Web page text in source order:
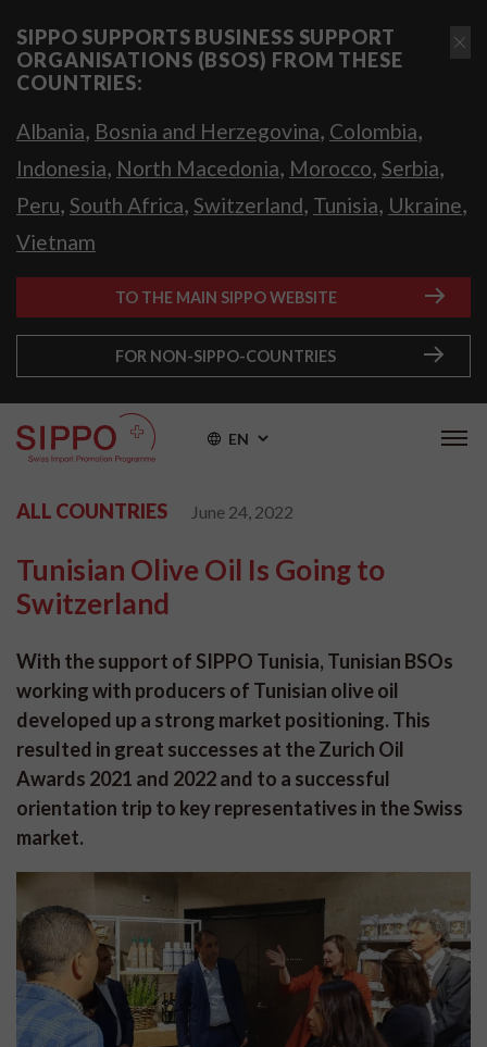
SIPPO SUPPORTS BUSINESS SUPPORT
ORGANISATIONS (BSOS) FROM THESE
COUNTRIES:
Albania, Bosnia and Herzegovina, Colombia,
Indonesia, North Macedonia, Morocco, Serbia,
Peru, South Africa, Switzerland, Tunisia, Ukraine,
Vietnam
TO THE MAIN SIPPO WEBSITE
FOR NON-SIPPO-COUNTRIES
EN
ALL COUNTRIES June 24, 2022
Tunisian Olive Oil Is Going to
Switzerland
With the support of SIPPO Tunisia, Tunisian BSOs
working with producers of Tunisian olive oil
developed up a strong market positioning. This
resulted in great successes at the Zurich Oil
Awards 2021 and 2022 and to a successful
orientation trip to key representatives in the Swiss
market.